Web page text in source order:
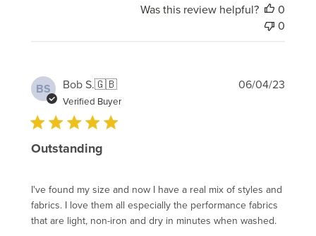
Was this review helpful?
0
0
BS Bob S.🇬🇧
Verified Buyer
Outstanding
I've found my size and now I have a real mix of styles and
fabrics. I love them all especially the performance fabrics
that are light, non-iron and dry in minutes when washed.
06/04/23